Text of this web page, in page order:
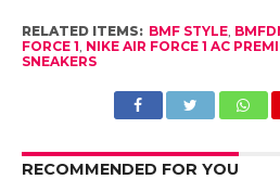
RELATED ITEMS: BMF STYLE,
FORCE 1, NIKE AIR FORCE 1 AC
SNEAKERS
RECOMMENDED FOR YOU